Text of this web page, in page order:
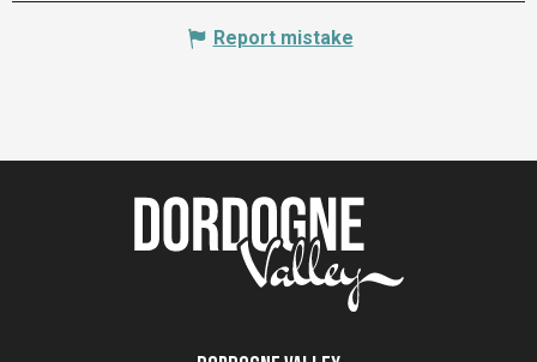
Report mistake